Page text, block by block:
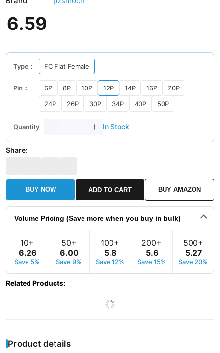
6.59
Type： FC Flat Female
Pin： 6P 8P 10P 12P 14P 16P
20P
24P
26P 30P 34P 40P 50P
Quantity In Stock
Share:
BUY NOW ADD TO CART BUY AMAZON
Volume Pricing (Save more when you buy in bulk)
10+
6.26
Save 5%
50+
6.00
Save 9%
100+
5.8
Save 12%
200+
5.6
Save 15%
500+
5.27
Save 20%
Related Products:
Product details